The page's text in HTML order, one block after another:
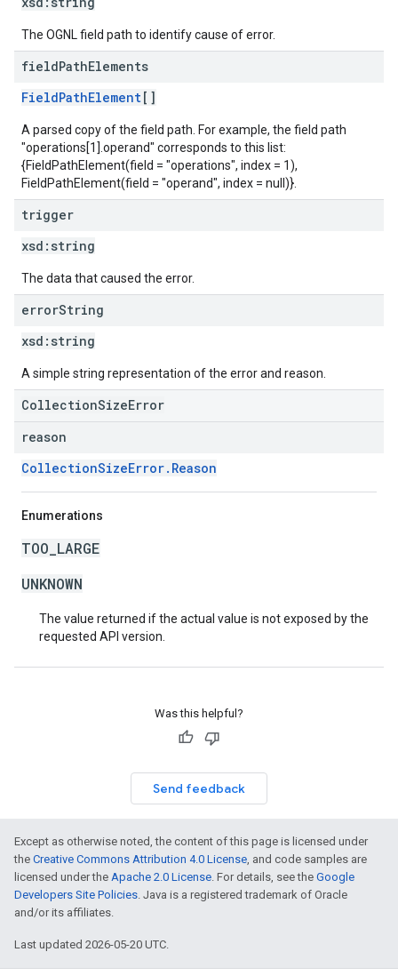
The OGNL field path to identify cause of error.
fieldPathElements
FieldPathElement[]
A parsed copy of the field path. For example, the field path
"operations[1].operand" corresponds to this list:
{FieldPathElement(field = "operations", index = 1),
FieldPathElement(field = "operand", index = null)}.
trigger
xsd: string
The data that caused the error.
errorString
xsd: string
A simple string representation of the error and reason.
CollectionSizeError
reason
CollectionSizeError.Reason
Enumerations
TOO_LARGE
UNKNOWN
The value returned if the actual value is not exposed by the
requested API version.
Was this helpful?
Send feedback
Except as otherwise noted, the content of this page is licensed under
the Creative Commons Attribution 4.0 License, and code samples are
licensed under the Apache 2.0 License. For details, see the Google
Developers Site Policies. Java is a registered trademark of Oracle
and/or its affiliates.
Last updated 2026-05-20 UTC.